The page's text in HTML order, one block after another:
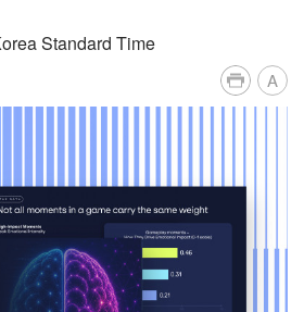
Standard Time
A